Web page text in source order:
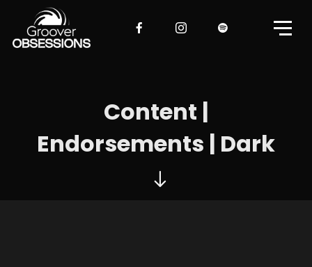
Content |
Endorsements | Dark